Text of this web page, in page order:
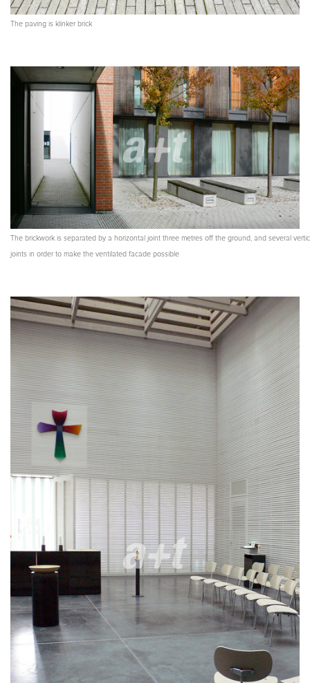
The paving is klinker brick
The brickwork is separated by a horizontal joint three metres off the ground, and several
joints in order to make the ventilated facade possible